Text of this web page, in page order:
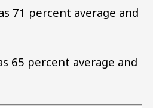
71 percent average and
65 percent average and